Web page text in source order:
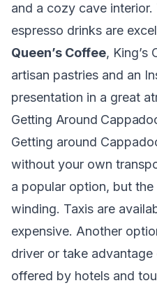
and a cozy cave
espresso drinks are
Queen’s Coffee, King’s
artisan pastries and an
presentation in a great
Getting Around
Getting around
without your own
a popular option, but
winding. Taxis are
expensive. Another
driver or take
offered by hotels and